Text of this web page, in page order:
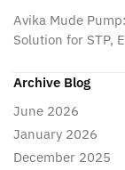
Avika Mude
Solution for STP,
Archive Blog
June 2026
January 2026
December 2025